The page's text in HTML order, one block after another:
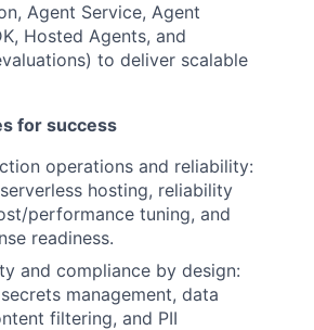
Agent Service, Agent
Hosted Agents, and
to deliver scalable
for success
operations and reliability:
hosting, reliability
performance tuning, and
readiness.
and compliance by design:
management, data
filtering, and PII